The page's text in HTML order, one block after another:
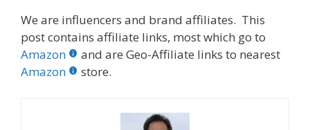
We are influencers and brand affiliates. This
post contains affiliate links, most which go to
Amazon
and are Geo-Affiliate links to nearest
Amazon
store.